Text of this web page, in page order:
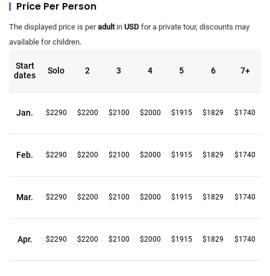
Price Per Person
The displayed price is peradultin USD for a private tour, discounts may
available for children.
Start
dates
Solo 2 3 4 5 6 7+
Jan. $2290 $2200 $2100 $2000 $1915 $1829 $1740
Feb. $2290 $2200 $2100 $2000 $1915 $1829 $1740
Mar. $2290 $2200 $2100 $2000 $1915 $1829 $1740
Apr. $2290 $2200 $2100 $2000 $1915 $1829 $1740